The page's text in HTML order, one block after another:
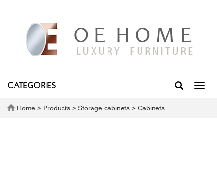
CATEGORIES
Home > Products > Storage cabinets > Cabinets